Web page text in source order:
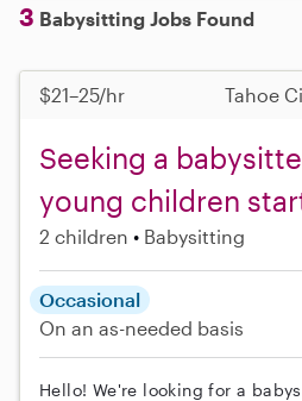
3 Babysitting Jobs Found
$21–25/hr Tahoe
Seeking a
young children
2 children Babysitting
Occasional
On an as-needed basis
Hello! We're looking for a